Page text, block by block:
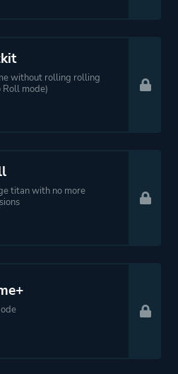
without rolling rolling
mode)
titan with no more